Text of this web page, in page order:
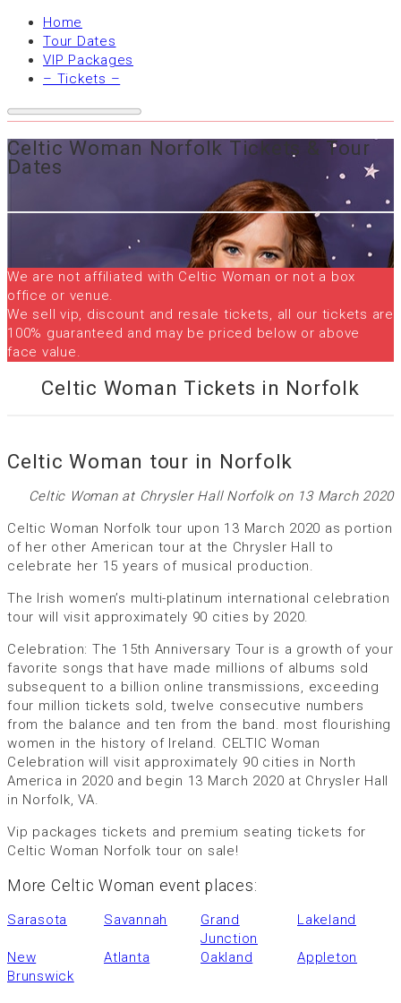
Home
Tour Dates
VIP Packages
– Tickets –
Celtic Woman Norfolk Tickets & Tour
Dates
We are not affiliated with Celtic Woman or not a box
office or venue.
We sell vip, discount and resale tickets, all our tickets are
100% guaranteed and may be priced below or above
face value.
Celtic Woman Tickets in Norfolk
Celtic Woman tour in Norfolk
Celtic Woman at Chrysler Hall Norfolk on 13 March 2020
Celtic Woman Norfolk tour upon 13 March 2020 as portion
of her other American tour at the Chrysler Hall to
celebrate her 15 years of musical production.
The Irish women’s multi-platinum international celebration
tour will visit approximately 90 cities by 2020.
Celebration: The 15th Anniversary Tour is a growth of your
favorite songs that have made millions of albums sold
subsequent to a billion online transmissions, exceeding
four million tickets sold, twelve consecutive numbers
from the balance and ten from the band. most flourishing
women in the history of Ireland. CELTIC Woman
Celebration will visit approximately 90 cities in North
America in 2020 and begin 13 March 2020 at Chrysler Hall
in Norfolk, VA.
Vip packages tickets and premium seating tickets for
Celtic Woman Norfolk tour on sale!
More Celtic Woman event places:
Sarasota Savannah
Grand
Junction
Lakeland
New
Brunswick
Atlanta Oakland Appleton